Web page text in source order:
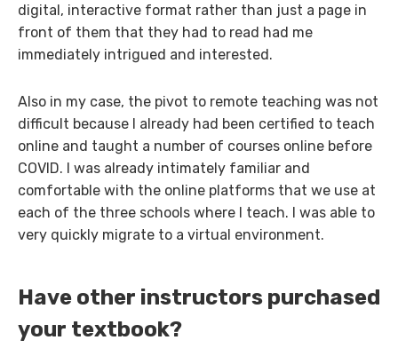
digital, interactive format rather than just a page in
front of them that they had to read had me
immediately intrigued and interested.
Also in my case, the pivot to remote teaching was not
difficult because I already had been certified to teach
online and taught a number of courses online before
COVID. I was already intimately familiar and
comfortable with the online platforms that we use at
each of the three schools where I teach. I was able to
very quickly migrate to a virtual environment.
Have other instructors purchased
your textbook?